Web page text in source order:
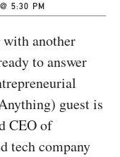
5:30 PM
with another
to answer
guest is
CEO of
tech company